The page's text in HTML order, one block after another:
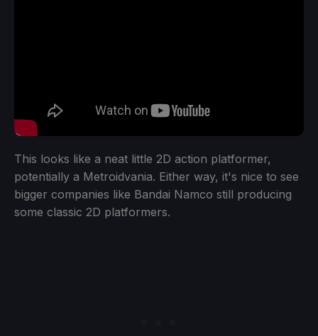
This looks like a neat little 2D action platformer,
potentially a Metroidvania. Either way, it's nice to see
bigger companies like Bandai Namco still producing
some classic 2D platformers.